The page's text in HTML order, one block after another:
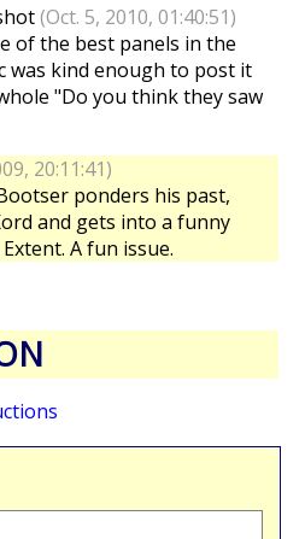
(Oct. 5, 2010, 01:40:51)
of the best panels in the
was kind enough to post it
"Do you think they saw
20:11:41)
ponders his past,
and gets into a funny
A fun issue.